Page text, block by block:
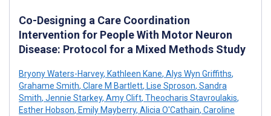
Co-Designing a Care Coordination
Intervention for People With Motor Neuron
Disease: Protocol for a Mixed Methods Study
Bryony Waters-Harvey, Kathleen Kane, Alys Wyn Griffiths,
Grahame Smith, Clare M Bartlett, Lise Sproson, Sandra
Smith, Jennie Starkey, Amy Clift, Theocharis Stavroulakis,
Esther Hobson, Emily Mayberry, Alicia O'Cathain, Caroline